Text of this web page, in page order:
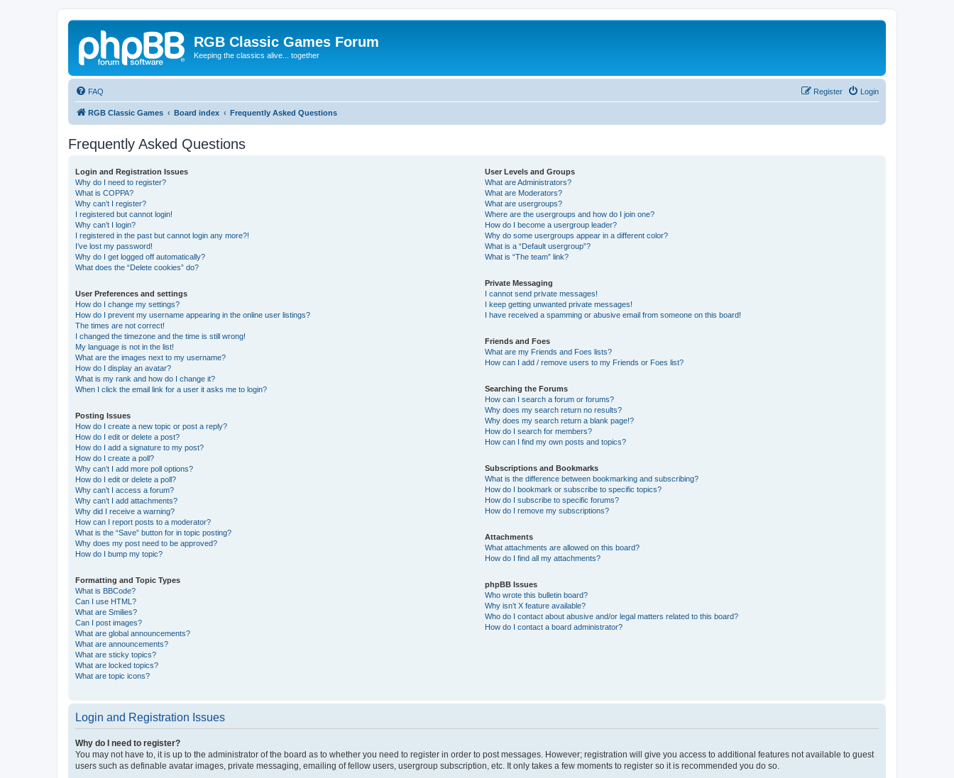
RGB Classic Games Forum
Keeping the classics alive... together
FAQ Login
Register
RGB Classic Games Board index Frequently Asked Questions
Frequently Asked Questions
Login and Registration Issues
Why do I need to register?
What is COPPA?
Why can’t I register?
I registered but cannot login!
Why can’t I login?
I registered in the past but cannot login any more?!
I’ve lost my password!
Why do I get logged off automatically?
What does the “Delete cookies” do?
User Preferences and settings
How do I change my settings?
How do I prevent my username appearing in the online user listings?
The times are not correct!
I changed the timezone and the time is still wrong!
My language is not in the list!
What are the images next to my username?
How do I display an avatar?
What is my rank and how do I change it?
When I click the email link for a user it asks me to login?
Posting Issues
How do I create a new topic or post a reply?
How do I edit or delete a post?
How do I add a signature to my post?
How do I create a poll?
Why can’t I add more poll options?
How do I edit or delete a poll?
Why can’t I access a forum?
Why can’t I add attachments?
Why did I receive a warning?
How can I report posts to a moderator?
What is the “Save” button for in topic posting?
Why does my post need to be approved?
How do I bump my topic?
Formatting and Topic Types
What is BBCode?
Can I use HTML?
What are Smilies?
Can I post images?
What are global announcements?
What are announcements?
What are sticky topics?
What are locked topics?
What are topic icons?
User Levels and Groups
What are Administrators?
What are Moderators?
What are usergroups?
Where are the usergroups and how do I join one?
How do I become a usergroup leader?
Why do some usergroups appear in a different color?
What is a “Default usergroup”?
What is “The team” link?
Private Messaging
I cannot send private messages!
I keep getting unwanted private messages!
I have received a spamming or abusive email from someone on this board!
Friends and Foes
What are my Friends and Foes lists?
How can I add / remove users to my Friends or Foes list?
Searching the Forums
How can I search a forum or forums?
Why does my search return no results?
Why does my search return a blank page!?
How do I search for members?
How can I find my own posts and topics?
Subscriptions and Bookmarks
What is the difference between bookmarking and subscribing?
How do I bookmark or subscribe to specific topics?
How do I subscribe to specific forums?
How do I remove my subscriptions?
Attachments
What attachments are allowed on this board?
How do I find all my attachments?
phpBB Issues
Who wrote this bulletin board?
Why isn’t X feature available?
Who do I contact about abusive and/or legal matters related to this board?
How do I contact a board administrator?
Login and Registration Issues
Why do I need to register?
You may not have to, it is up to the administrator of the board as to whether you need to register in order to post messages. However; registration will give you access to additional features not available to guest
users such as definable avatar images, private messaging, emailing of fellow users, usergroup subscription, etc. It only takes a few moments to register so it is recommended you do so.